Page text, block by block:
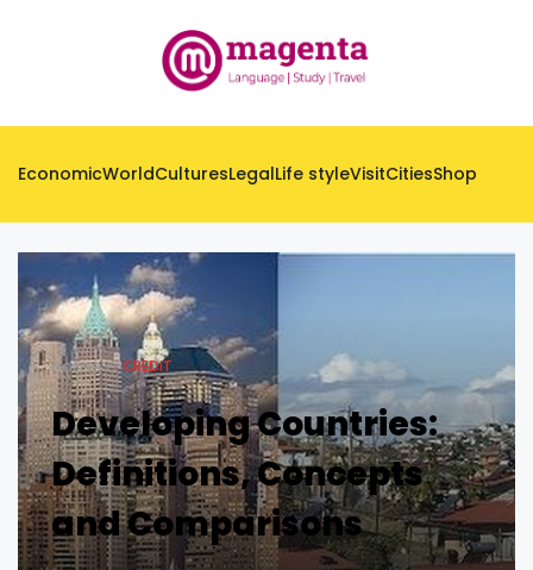
EconomicWorldCulturesLegalLife styleVisitCitiesShop
Home CREDIT
Developing Countries:
Definitions, Concepts
and Comparisons